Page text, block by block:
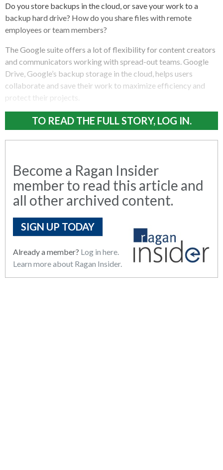
Do you store backups in the cloud, or save your work to a
backup hard drive? How do you share files with remote
employees or team members?
The Google suite offers a lot of flexibility for content creators
and communicators working with spread-out teams. Google
Drive, Google’s backup storage in the cloud, helps users
collaborate and save their work to maximize efficiency and
protect their projects.
TO READ THE FULL STORY, LOG IN.
Become a Ragan Insider
member to read this article and
all other archived content.
SIGN UP TODAY
Already a member? Log in here.
Learn more about Ragan Insider.